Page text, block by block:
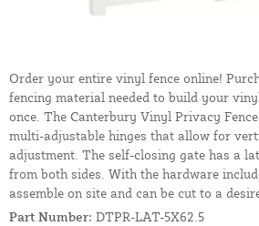
Order your entire vinyl fence online!
fencing material needed to build your
once. The Canterbury Vinyl Privacy
multi-adjustable hinges that allow for
adjustment. The self-closing gate has a
from both sides. With the hardware
assemble on site and can be cut to a
Part Number: DTPR-LAT-5X62.5